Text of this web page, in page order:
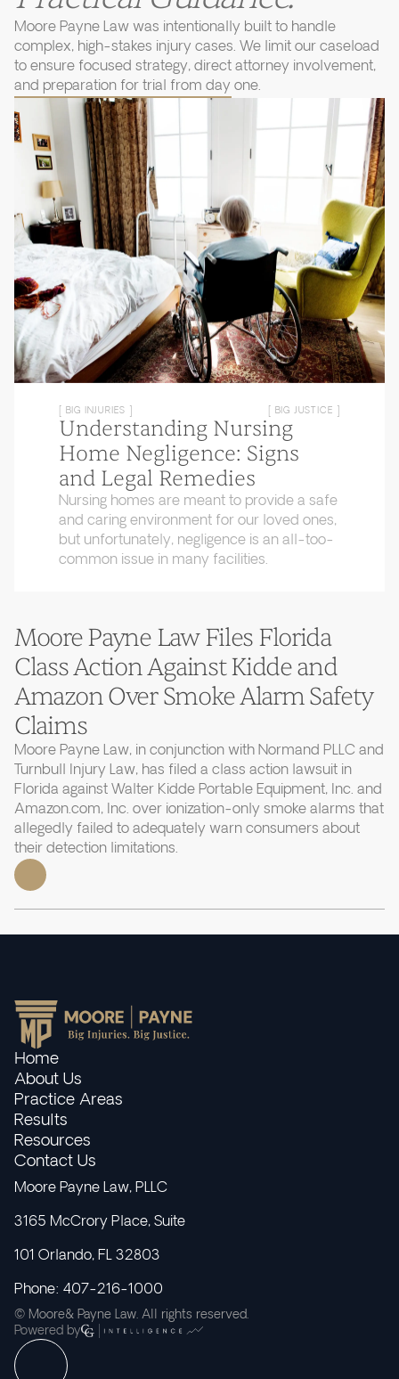
Moore Payne Law was intentionally built to handle
complex, high-stakes injury cases. We limit our caseload
to ensure focused strategy, direct attorney involvement,
and preparation for trial from day one.
[ BIG INJURIES ] [ BIG JUSTICE ]
Understanding Nursing
Home Negligence: Signs
and Legal Remedies
Nursing homes are meant to provide a safe
and caring environment for our loved ones,
but unfortunately, negligence is an all-too-
common issue in many facilities.
Moore Payne Law Files Florida
Class Action Against Kidde and
Amazon Over Smoke Alarm Safety
Claims
Moore Payne Law, in conjunction with Normand PLLC and
Turnbull Injury Law, has filed a class action lawsuit in
Florida against Walter Kidde Portable Equipment, Inc. and
Amazon.com, Inc. over ionization-only smoke alarms that
allegedly failed to adequately warn consumers about
their detection limitations.
Home
About Us
Practice Areas
Results
Resources
Contact Us
Moore Payne Law, PLLC
3165 McCrory Place, Suite
101 Orlando, FL 32803
Phone: 407-216-1000
© Moore& Payne Law. All rights reserved.
Powered by